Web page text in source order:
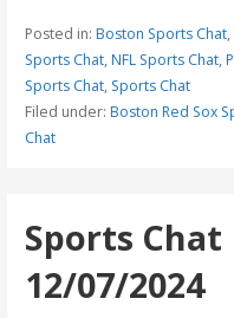
Posted in: Boston Sports Chat,
Sports Chat, NFL Sports Chat,
Sports Chat, Sports Chat
Filed under: Boston Red Sox
Chat
Sports Chat
12/07/2024